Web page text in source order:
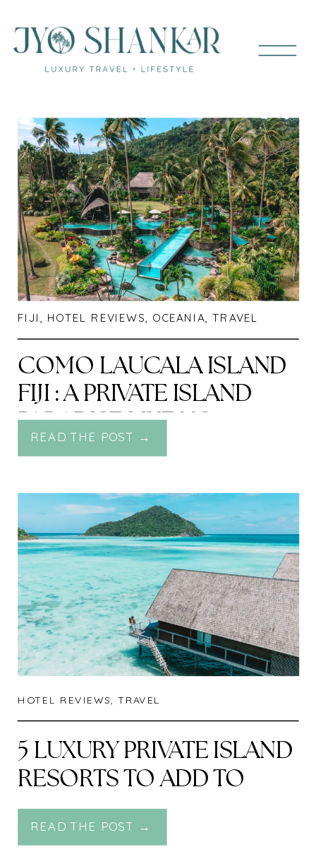
FIJI , HOTEL REVIEWS, OCEANIA,TRAVEL
COMO LAUCALA ISLAND
FIJI : A PRIVATE ISLAND
PARADISE LIKE NO
OTHER
READ THE POST →
HOTEL REVIEWS, TRAVEL
5 LUXURY PRIVATE ISLAND
RESORTS TO ADD TO
YOUR BUCKETLIST
READ THE POST →